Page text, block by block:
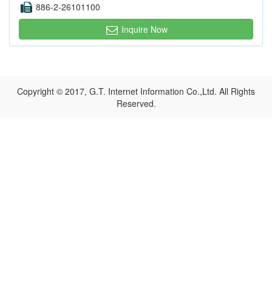
886-2-26101100
Inquire Now
Copyright © 2017, G.T. Internet Information Co.,Ltd. All Rights
Reserved.